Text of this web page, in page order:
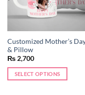
Customized Mother’s
& Pillow
₨2,700
SELECT OPTIONS